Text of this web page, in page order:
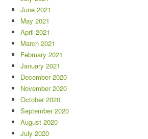
June 2021
May 2021
April 2021
March 2021
February 2021
January 2021
December 2020
November 2020
October 2020
September 2020
August 2020
July 2020